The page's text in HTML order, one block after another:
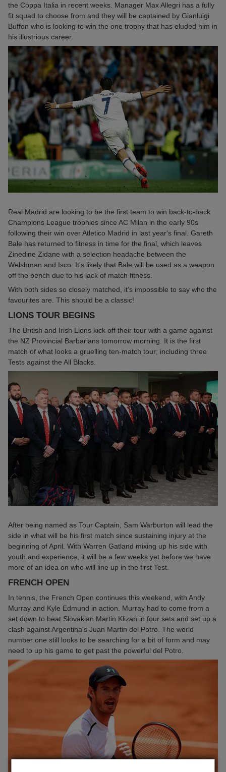
the Coppa Italia in recent weeks. Manager Max Allegri has a fully
fit squad to choose from and they will be captained by Gianluigi
Buffon who is looking to win the one trophy that has eluded him in
his illustrious career.
Real Madrid are looking to be the first team to win back-to-back
Champions League trophies since AC Milan in the early 90s
following their win over Atletico Madrid in last year's final. Gareth
Bale has returned to fitness in time for the final, which leaves
Zinedine Zidane with a selection headache between the
Welshman and Isco. It's likely that Bale will be used as a weapon
off the bench due to his lack of match fitness.
With both sides so closely matched, it's impossible to say who the
favourites are. This should be a classic!
LIONS TOUR BEGINS
The British and Irish Lions kick off their tour with a game against
the NZ Provincial Barbarians tomorrow morning. It is the first
match of what looks a gruelling ten-match tour; including three
Tests against the All Blacks.
After being named as Tour Captain, Sam Warburton will lead the
side in what will be his first match since sustaining injury at the
beginning of April. With Warren Gatland mixing up his side with
youth and experience, it will be a few weeks yet before we have
more of an idea on who will line up in the first Test.
FRENCH OPEN
In tennis, the French Open continues this weekend, with Andy
Murray and Kyle Edmund in action. Murray had to come from a
set down to beat Slovakian Martin Klizan in four sets and set up a
clash against Argentina's Juan Martin del Potro. The world
number one still looks to be searching for a bit of form and may
need to up his game to get past the powerful del Potro.